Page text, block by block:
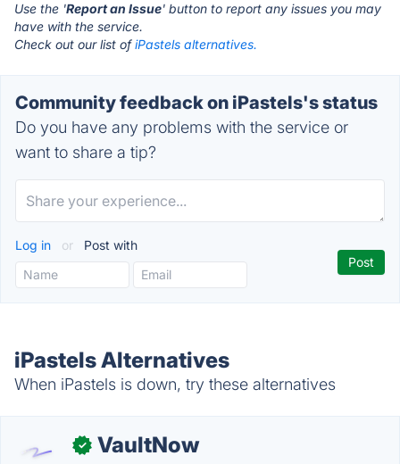
Use the 'Report an Issue' button to report any issues you may
have with the service.
Check out our list ofiPastels alternatives.
Community feedback on iPastels's status
Do you have any problems with the service or
want to share a tip?
Log in or Post with
iPastels Alternatives
When iPastels is down, try these alternatives
✓ VaultNow